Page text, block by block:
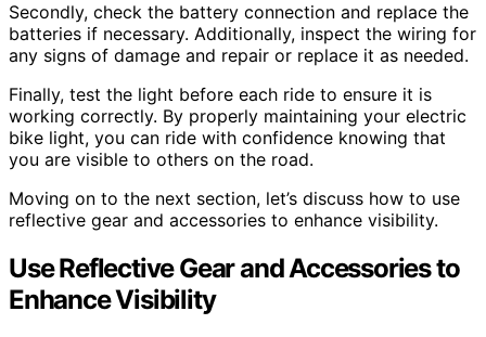
Secondly, check the battery connection and replace the
batteries if necessary. Additionally, inspect the wiring for
any signs of damage and repair or replace it as needed.
Finally, test the light before each ride to ensure it is
working correctly. By properly maintaining your electric
bike light, you can ride with confidence knowing that
you are visible to others on the road.
Moving on to the next section, let’s discuss how to use
reflective gear and accessories to enhance visibility.
Use Reflective Gear and Accessories to
Enhance Visibility